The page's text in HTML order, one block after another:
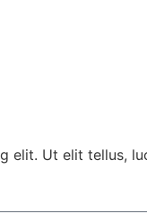
elit. Ut elit tellus,